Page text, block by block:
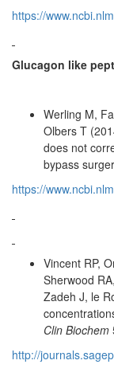
https://
Glucagon like
Werling M,
Olbers T
does not
bypass
https://
Vincent RP,
Sherwood
Zadeh J, le
Clin Biochem
http://